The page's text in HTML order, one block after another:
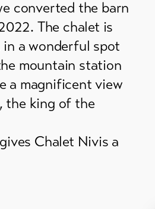
converted the barn
The chalet is
a wonderful spot
mountain station
a magnificent view
the king of the
Chalet Nivis a